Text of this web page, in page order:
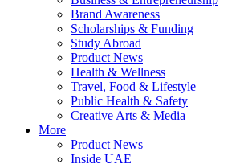
Brand Awareness
Scholarships & Funding
Study Abroad
Product News
Health & Wellness
Travel, Food & Lifestyle
Public Health & Safety
Creative Arts & Media
More
Product News
Inside UAE